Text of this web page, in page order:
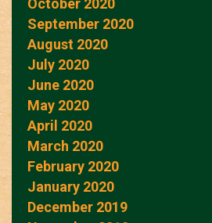
October 2020
September 2020
August 2020
July 2020
June 2020
May 2020
April 2020
March 2020
February 2020
January 2020
December 2019